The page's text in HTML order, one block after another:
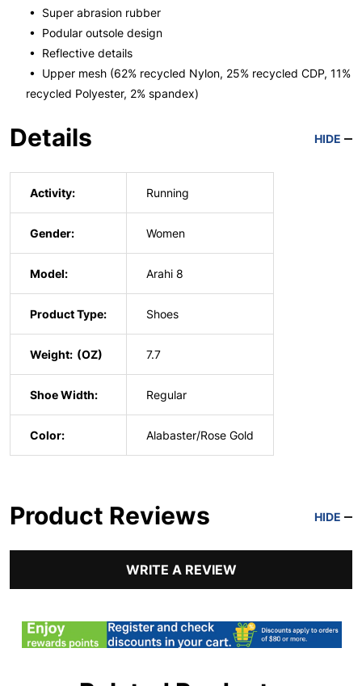
• Super abrasion rubber
• Podular outsole design
• Reflective details
• Upper mesh (62% recycled Nylon, 25% recycled CDP, 11%
recycled Polyester, 2% spandex)
Details HIDE
Activity: Running
Gender: Women
Model: Arahi 8
Product Type: Shoes
Weight: 7.7
Shoe Width: Regular
Color: Alabaster/Rose Gold
Product Reviews HIDE
WRITE A REVIEW